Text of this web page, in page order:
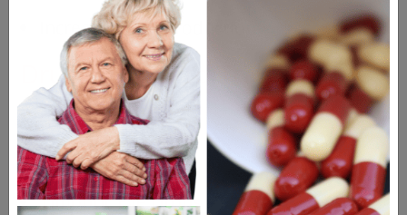
Increased tear production
Drugs Similar to Travatan Z
Ganfort
Xalatan Eye Drops
Timoptic Eye Drops